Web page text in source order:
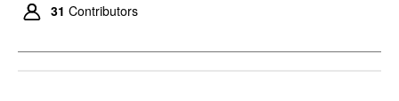
31 Contributors